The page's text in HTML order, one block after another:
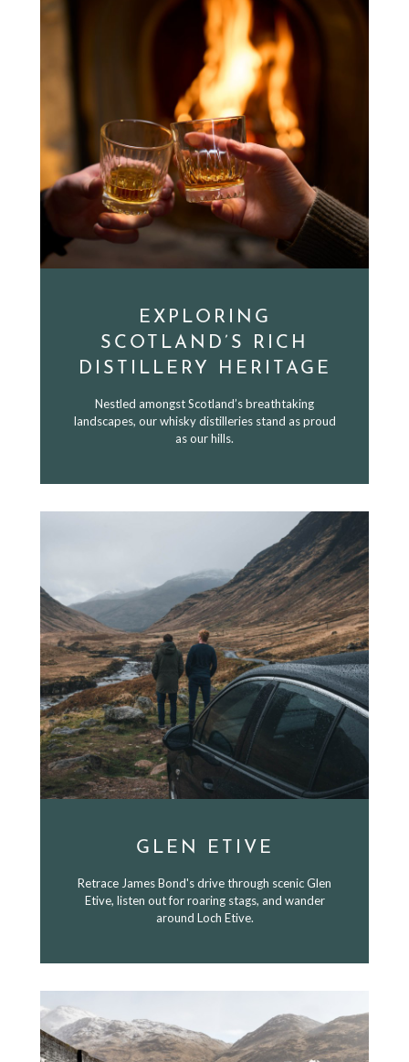
EXPLORING
SCOTLAND’S RICH
DISTILLERY HERITAGE
Nestled amongst Scotland’s breathtaking
landscapes, our whisky distilleries stand as proud
as our hills.
GLEN ETIVE
Retrace James Bond's drive through scenic Glen
Etive, listen out for roaring stags, and wander
around Loch Etive.